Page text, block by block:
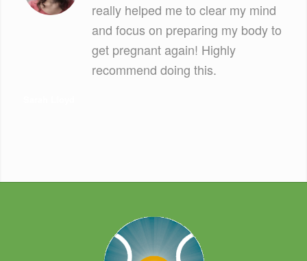
really helped me to clear my mind
and focus on preparing my body to
get pregnant again! Highly
recommend doing this.